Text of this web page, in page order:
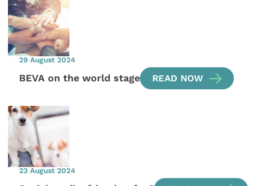
29 August 2024
BEVA on the world stage READ NOW
23 August 2024